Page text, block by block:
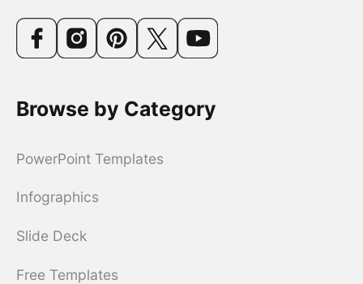
Browse by Category
PowerPoint Templates
Infographics
Slide Deck
Free Templates